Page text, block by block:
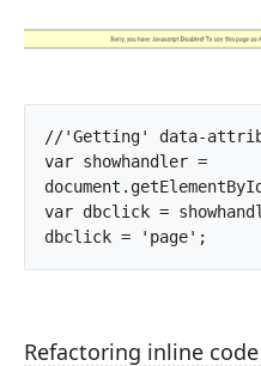
//'Getting' data-
var showhandler =
var dbclick =
Refactoring inline code